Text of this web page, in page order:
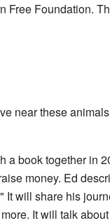
Free Foundation.
near these
a book together in
money. Ed
will share his
It will talk